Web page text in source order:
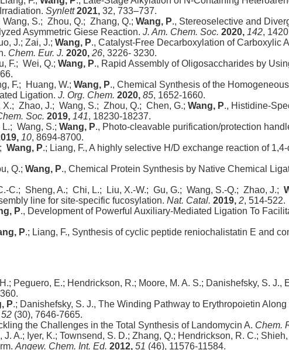
Synlett2021, 32, 733–737.
S.; Zhou, Q.; Zhang, Q.; Wang, P., Stereoselective and
Asymmetric Giese Reaction. J. Am. Chem. Soc. 2020, 142,
J.; Zai, J.; Wang, P., Catalyst-Free Decarboxylation of Carboxylic
Chem. Eur. J. 2020, 26, 3226- 3230.
F.; Wei, Q.; Wang, P., Rapid Assembly of Oligosaccharides by
F.; Huang, W.; Wang, P., Chemical Synthesis of the
Ligation. J. Org. Chem. 2020, 85, 1652-1660.
Zhao, J.; Wang, S.; Zhou, Q.; Chen, G.; Wang, P., Histidine-
Soc. 2019, 141, 18230-18237.
Wang, S.; Wang, P., Photo-cleavable purification/protection
10, 8694-8700.
Wang, P.; Liang, F., A highly selective H/D exchange reaction of
Q.; Wang, P., Chemical Protein Synthesis by Native Chemical
C.; Sheng, A.; Chi, L.; Liu, X.-W.; Gu, G.; Wang, S.-Q.; Zhao, J.;
line for site-specific fucosylation. Nat. Catal. 2019, 2, 514-522.
P., Development of Powerful Auxiliary-Mediated Ligation To
P.; Liang, F., Synthesis of cyclic peptide reniochalistatin E and
Peguero, E.; Hendrickson, R.; Moore, M. A. S.; Danishefsky, S.
P.; Danishefsky, S. J., The Winding Pathway to Erythropoietin
52 (30), 7646-7665.
the Challenges in the Total Synthesis of Landomycin A. Chem.
J. A.; Iyer, K.; Townsend, S. D.; Zhang, Q.; Hendrickson, R. C.;
Angew. Chem. Int. Ed. 2012, 51 (46), 11576-11584.